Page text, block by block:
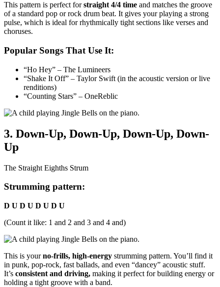
This pattern is perfect forstraight 4/4 time and matches the groove
of a standard pop or rock drum beat. It gives your playing a strong
pulse, which is ideal for rhythmically tight sections like verses and
choruses.
Popular Songs That Use It:
“Ho Hey” – The Lumineers
“Shake It Off” – Taylor Swift (in the acoustic version or live
renditions)
“Counting Stars” – OneReblic
3. Down-Up, Down-Up, Down-Up, Down-
Up
The Straight Eighths Strum
Strumming pattern:
D U D U D U D U
(Count it like: 1 and 2 and 3 and 4 and)
This is yourno-frills, high-energy strumming pattern. You’ll find it
in punk, pop-rock, fast ballads, and even “dancey” acoustic stuff.
It’s consistent and driving, making it perfect for building energy or
holding a tight groove with a band.